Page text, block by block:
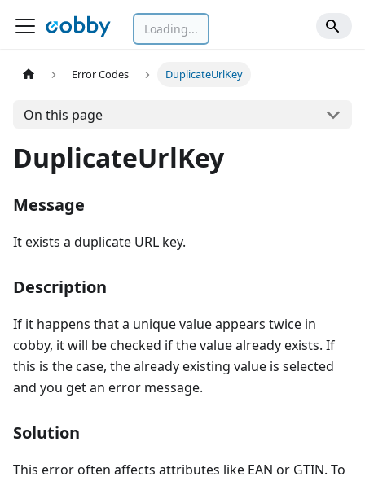
Loading...
Error Codes DuplicateUrlKey
On this page
DuplicateUrlKey
Message
It exists a duplicate URL key.
Description
If it happens that a unique value appears twice in
cobby, it will be checked if the value already exists. If
this is the case, the already existing value is selected
and you get an error message.
Solution
This error often affects attributes like EAN or GTIN. To